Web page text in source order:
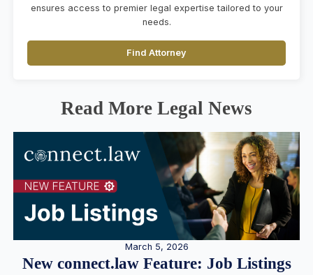
ensures access to premier legal expertise tailored to your
needs.
Find Attorney
Read More Legal News
March 5, 2026
New connect.law Feature: Job Listings